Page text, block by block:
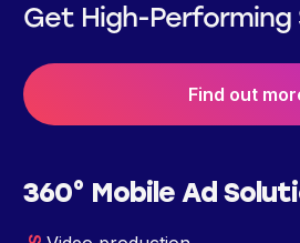
Get High-Performing
Find out
360° Mobile Ad